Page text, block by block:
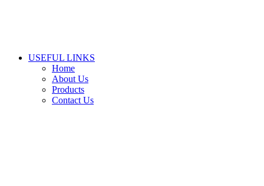
USEFUL LINKS
Home
About Us
Products
Contact Us